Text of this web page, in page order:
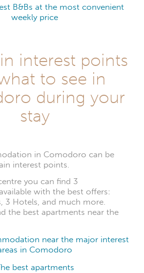
B&Bs at the most convenient
weekly price
interest points
to see in
during your
stay
in Comodoro can be
interest points.
you can find 3
with the best offers:
3 Hotels, and much more.
the best apartments near the
near the major interest
in Comodoro
best apartments